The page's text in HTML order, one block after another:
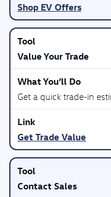
Shop EV Offers
Value Your Trade
Get a quick trade-in
Get Trade Value
Contact Sales